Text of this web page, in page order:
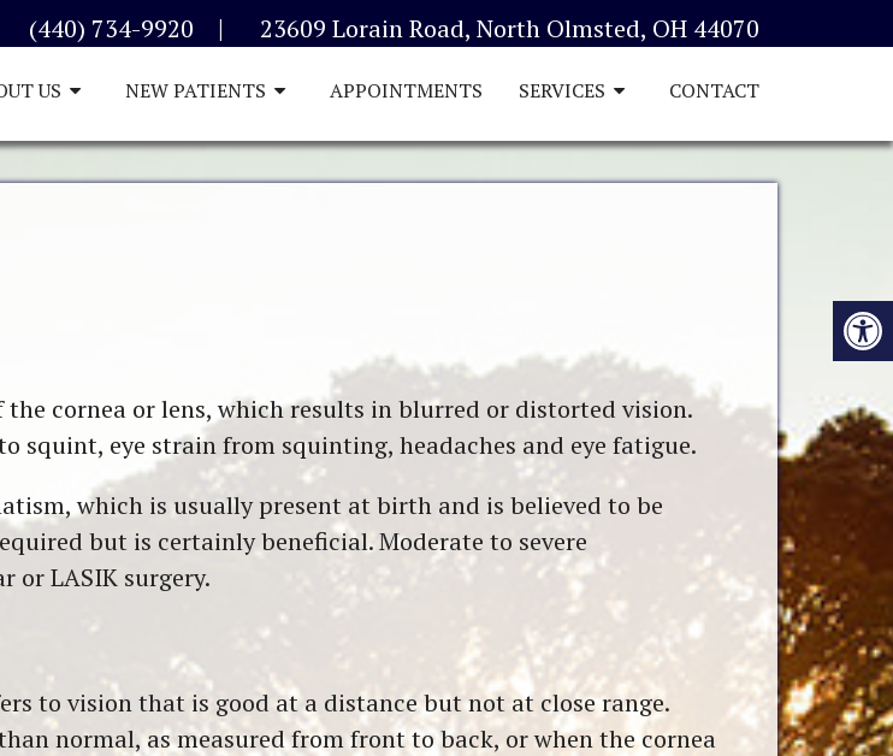
(440) 734-9920 | 23609 Lorain Road, North Olmsted, OH 44070
US NEW PATIENTS APPOINTMENTS SERVICES CONTACT
cornea or lens, which results in blurred or distorted vision.
squint, eye strain from squinting, headaches and eye fatigue.
which is usually present at birth and is believed to be
but is certainly beneficial. Moderate to severe
or LASIK surgery.
to vision that is good at a distance but not at close range.
normal, as measured from front to back, or when the cornea